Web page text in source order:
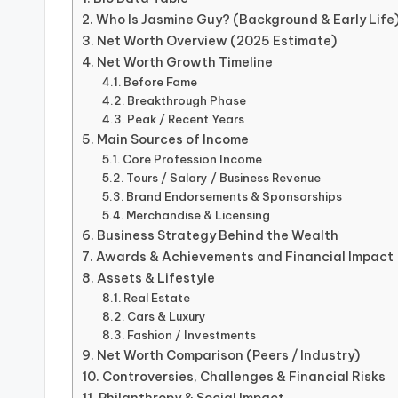
Who Is Jasmine Guy? (Background & Early
Net Worth Overview (2025 Estimate)
Net Worth Growth Timeline
Before Fame
Breakthrough Phase
Peak / Recent Years
Main Sources of Income
Core Profession Income
Tours / Salary / Business Revenue
Brand Endorsements & Sponsorships
Merchandise & Licensing
Business Strategy Behind the Wealth
Awards & Achievements and Financial Impact
Assets & Lifestyle
Real Estate
Cars & Luxury
Fashion / Investments
Net Worth Comparison (Peers / Industry)
Controversies, Challenges & Financial Risks